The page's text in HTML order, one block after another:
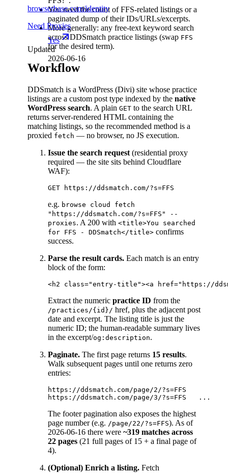
You need the count of FFS-related listings or a
paginated dump of their IDs/URLs/excerpts.
More generally: any free-text keyword search
across DDSmatch practice listings (swap FFS
for the desired term).
Workflow
DDSmatch is a WordPress (Divi) site whose practice
listings are a custom post type indexed by the native
WordPress search. A plain GET to the search URL
returns server-rendered HTML containing the
matching listings, so the recommended method is a
proxied fetch — no browser, no JS execution.
Issue the search request (residential proxy
required — the site sits behind Cloudflare
WAF):
e.g. browse cloud fetch
"https://ddsmatch.com/?s=FFS" --
proxies. A 200 with <title>You searched
for FFS - DDSmatch</title> confirms
success.
Parse the result cards. Each match is an entry
block of the form:
Extract the numeric practice ID from the
/practices/{id}/ href, plus the adjacent post
date and excerpt. The listing title is just the
numeric ID; the human-readable summary lives
in the excerpt/og:description.
Paginate. The first page returns 15 results.
Walk subsequent pages until one returns zero
entries:
https://ddsmatch.com/page/2/?s=FFS
The footer pagination also exposes the highest
page number (e.g. /page/22/?s=FFS). As of
2026-06-16 there were ~319 matches across
22 pages (21 full pages of 15 + a final page of
4).
(Optional) Enrich a listing. Fetch
browserbase.com/identity
Need Proxies
Yes
Updated
2026-06-16